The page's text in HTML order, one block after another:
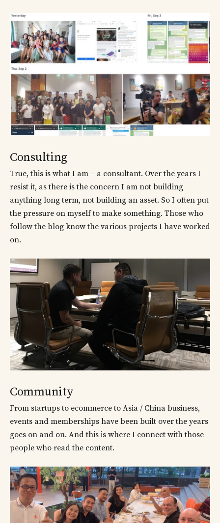
Consulting
True, this is what I am – a consultant. Over the years I
resist it, as there is the concern I am not building
anything long term, not building an asset. So I often put
the pressure on myself to make something. Those who
follow the blog know the various projects I have worked
on.
Community
From startups to ecommerce to Asia / China business,
events and memberships have been built over the years
goes on and on. And this is where I connect with those
people who read the content.